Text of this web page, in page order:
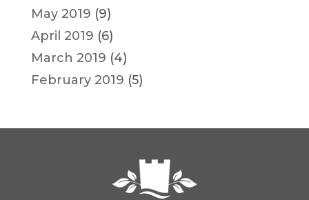
May 2019 (9)
April 2019 (6)
March 2019 (4)
February 2019 (5)